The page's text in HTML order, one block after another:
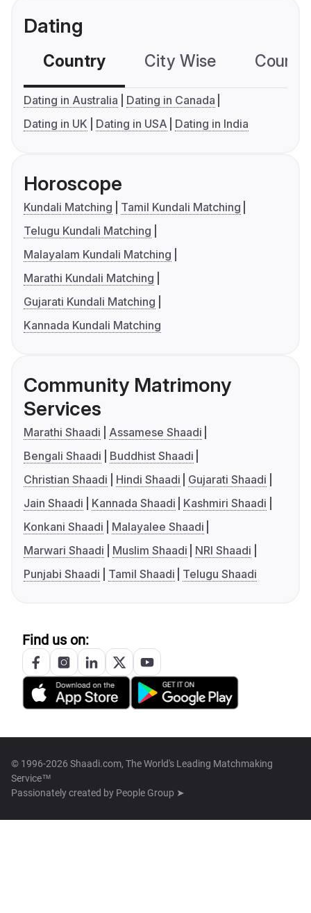
Dating
Country City Wise
Dating in Australia
Dating in Canada
Dating in UK
Dating in USA Dating in India
Horoscope
Kundali Matching
Tamil Kundali Matching
Telugu Kundali Matching
Malayalam Kundali Matching
Marathi Kundali Matching
Gujarati Kundali Matching
Kannada Kundali Matching
Community Matrimony
Services
Marathi Shaadi
Assamese Shaadi
Bengali Shaadi
Buddhist Shaadi
Christian Shaadi
Hindi Shaadi
Gujarati Shaadi
Jain Shaadi
Kannada Shaadi
Kashmiri Shaadi
Konkani Shaadi
Malayalee Shaadi
Marwari Shaadi
Muslim Shaadi
NRI Shaadi
Punjabi Shaadi
Tamil Shaadi Telugu Shaadi
Find us on:
© 1996-2026 Shaadi.com, The World's Leading Matchmaking
Service™
Passionately created by People Group ➤